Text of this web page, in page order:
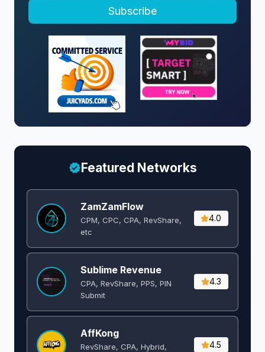
Subscribe
Featured Networks
ZamZamFlow
CPM, CPC, CPA, RevShare,
etc
4.0
Sublime Revenue
CPA, RevShare, PPS, PIN
Submit
4.3
AffKong
RevShare, CPA, Hybrid,
4.5